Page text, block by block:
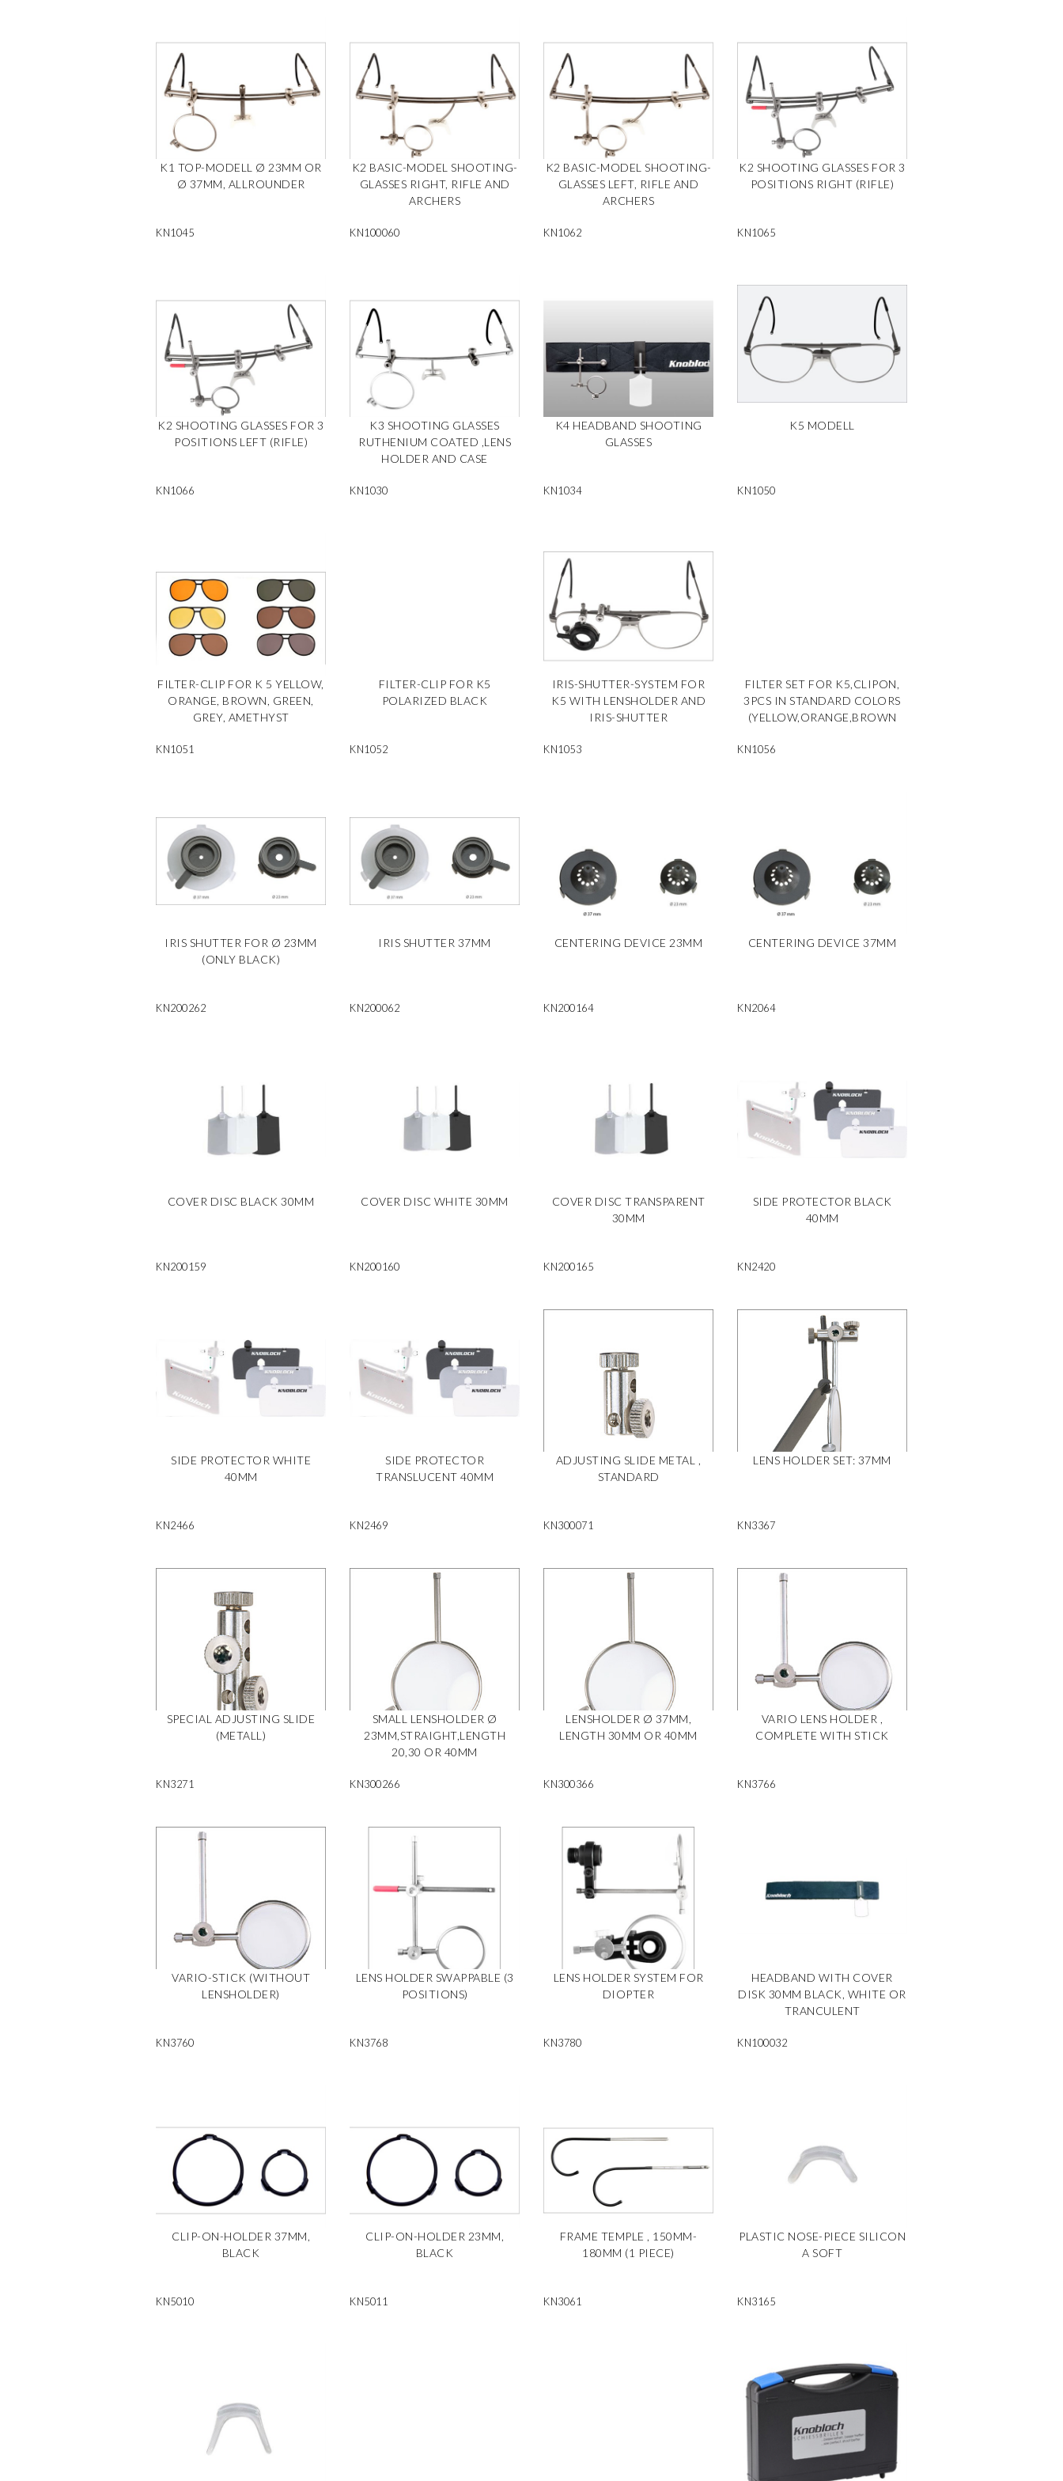
K1 TOP-MODELL Ø 23MM OR
Ø 37MM, ALLROUNDER
KN1045
K2 BASIC-MODEL SHOOTING-
GLASSES RIGHT, RIFLE AND
ARCHERS
KN100060
K2 BASIC-MODEL SHOOTING-
GLASSES LEFT, RIFLE AND
ARCHERS
KN1062
K2 SHOOTING GLASSES FOR 3
POSITIONS RIGHT (RIFLE)
KN1065
K2 SHOOTING GLASSES FOR 3
POSITIONS LEFT (RIFLE)
KN1066
K3 SHOOTING GLASSES
RUTHENIUM COATED ,LENS
HOLDER AND CASE
KN1030
K4 HEADBAND SHOOTING
GLASSES
KN1034
K5 MODELL
KN1050
FILTER-CLIP FOR K 5 YELLOW,
ORANGE, BROWN, GREEN,
GREY, AMETHYST
KN1051
FILTER-CLIP FOR K5
POLARIZED BLACK
KN1052
IRIS-SHUTTER-SYSTEM FOR
K5 WITH LENSHOLDER AND
IRIS-SHUTTER
KN1053
FILTER SET FOR K5,CLIPON,
3PCS IN STANDARD COLORS
(YELLOW,ORANGE,BROWN
KN1056
IRIS SHUTTER FOR Ø 23MM
(ONLY BLACK)
KN200262
IRIS SHUTTER 37MM
KN200062
CENTERING DEVICE 23MM
KN200164
CENTERING DEVICE 37MM
KN2064
COVER DISC BLACK 30MM
KN200159
COVER DISC WHITE 30MM
KN200160
COVER DISC TRANSPARENT
30MM
KN200165
SIDE PROTECTOR BLACK
40MM
KN2420
SIDE PROTECTOR WHITE
40MM
KN2466
SIDE PROTECTOR
TRANSLUCENT 40MM
KN2469
ADJUSTING SLIDE METAL ,
STANDARD
KN300071
LENS HOLDER SET: 37MM
KN3367
SPECIAL ADJUSTING SLIDE
(METALL)
KN3271
SMALL LENSHOLDER Ø
23MM,STRAIGHT,LENGTH
20,30 OR 40MM
KN300266
LENSHOLDER Ø 37MM,
LENGTH 30MM OR 40MM
KN300366
VARIO LENS HOLDER ,
COMPLETE WITH STICK
KN3766
VARIO-STICK (WITHOUT
LENSHOLDER)
KN3760
LENS HOLDER SWAPPABLE (3
POSITIONS)
KN3768
LENS HOLDER SYSTEM FOR
DIOPTER
KN3780
HEADBAND WITH COVER
DISK 30MM BLACK, WHITE OR
TRANCULENT
KN100032
CLIP-ON-HOLDER 37MM,
BLACK
KN5010
CLIP-ON-HOLDER 23MM,
BLACK
KN5011
FRAME TEMPLE , 150MM-
180MM (1 PIECE)
KN3061
PLASTIC NOSE-PIECE SILICON
A SOFT
KN3165